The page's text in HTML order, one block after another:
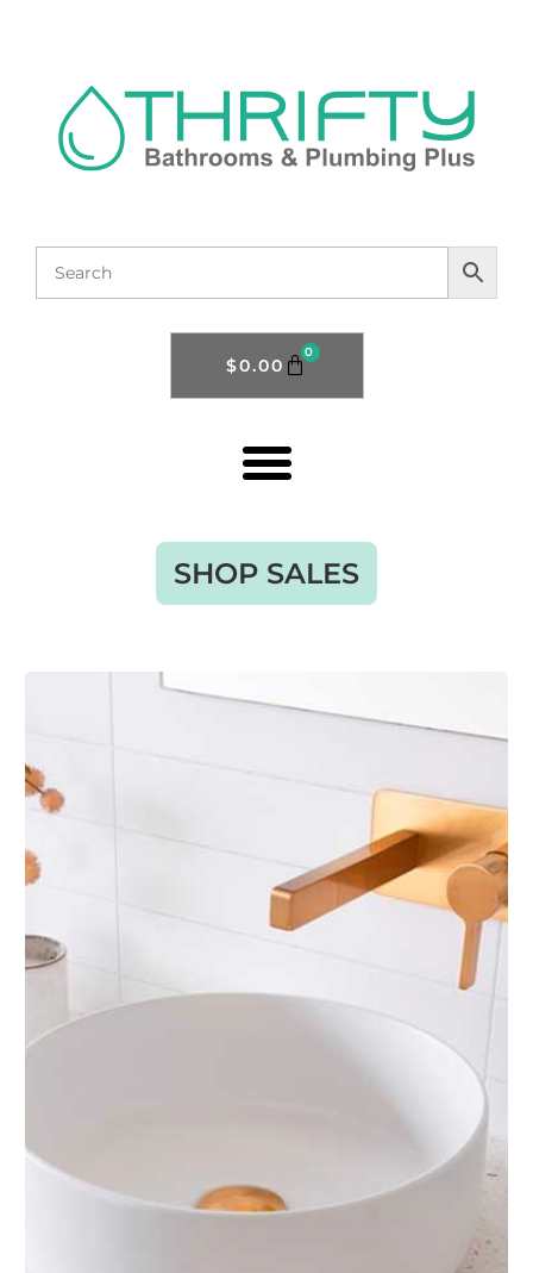
$0.00
0
SHOP SALES